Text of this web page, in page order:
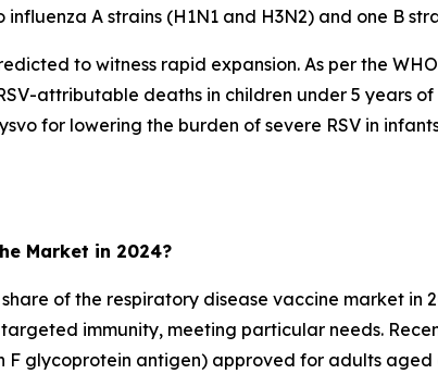
A strains (H1N1 and H3N2) and one B
to witness rapid expansion. As per the
attributable deaths in children under 5 years
for lowering the burden of severe RSV in
Market in 2024?
of the respiratory disease vaccine market in
immunity, meeting particular needs.
glycoprotein antigen) approved for adults